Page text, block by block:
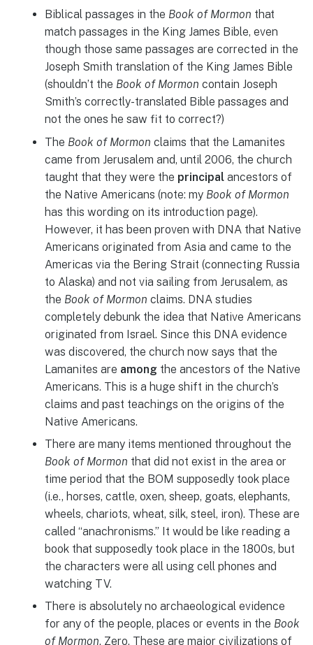
Biblical passages in the Book of Mormon that
match passages in the King James Bible, even
though those same passages are corrected in the
Joseph Smith translation of the King James Bible
(shouldn’t the Book of Mormon contain Joseph
Smith’s correctly-translated Bible passages and
not the ones he saw fit to correct?)
The Book of Mormon claims that the Lamanites
came from Jerusalem and, until 2006, the church
taught that they were the principalancestors of
the Native Americans (note: my Book of Mormon
has this wording on its introduction page).
However, it has been proven with DNA that Native
Americans originated from Asia and came to the
Americas via the Bering Strait (connecting Russia
to Alaska) and not via sailing from Jerusalem, as
the Book of Mormon claims. DNA studies
completely debunk the idea that Native Americans
originated from Israel. Since this DNA evidence
was discovered, the church now says that the
Lamanites are among the ancestors of the Native
Americans. This is a huge shift in the church’s
claims and past teachings on the origins of the
Native Americans.
There are many items mentioned throughout the
Book of Mormon that did not exist in the area or
time period that the BOM supposedly took place
(i.e., horses, cattle, oxen, sheep, goats, elephants,
wheels, chariots, wheat, silk, steel, iron). These are
called “anachronisms.” It would be like reading a
book that supposedly took place in the 1800s, but
the characters were all using cell phones and
watching TV.
There is absolutely no archaeological evidence
for any of the people, places or events in the Book
of Mormon. Zero. These are major civilizations of